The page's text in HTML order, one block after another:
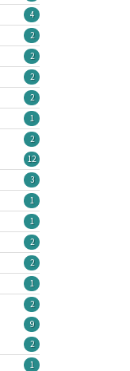
4
2
2
2
2
1
2
12
3
1
1
2
2
1
2
9
2
1